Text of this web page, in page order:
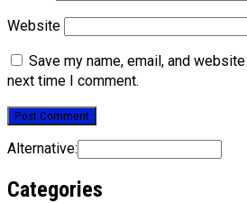
Website
Save my name, email, and
next time I comment.
Alternative:
Categories